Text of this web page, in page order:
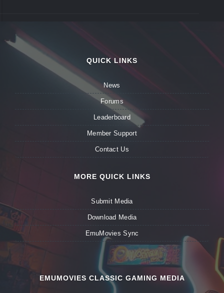
QUICK LINKS
News
Forums
Leaderboard
Member Support
Contact Us
MORE QUICK LINKS
Submit Media
Download Media
EmuMovies Sync
EMUMOVIES CLASSIC GAMING MEDIA